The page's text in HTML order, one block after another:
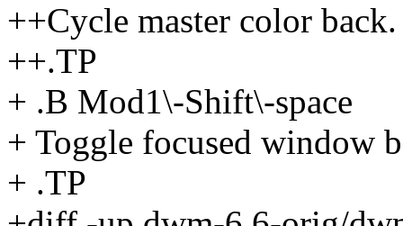
++Cycle master color back.
++.TP
+ .B Mod1\-Shift\-space
+ Toggle focused window
+ .TP